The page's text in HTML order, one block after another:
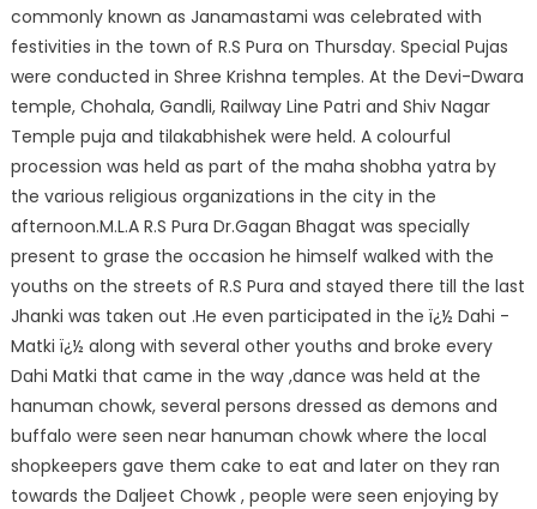
commonly known as Janamastami was celebrated with
festivities in the town of R.S Pura on Thursday. Special Pujas
were conducted in Shree Krishna temples. At the Devi-Dwara
temple, Chohala, Gandli, Railway Line Patri and Shiv Nagar
Temple puja and tilakabhishek were held. A colourful
procession was held as part of the maha shobha yatra by
the various religious organizations in the city in the
afternoon.M.L.A R.S Pura Dr.Gagan Bhagat was specially
present to grase the occasion he himself walked with the
youths on the streets of R.S Pura and stayed there till the last
Jhanki was taken out .He even participated in the ï¿½ Dahi -
Matki ï¿½ along with several other youths and broke every
Dahi Matki that came in the way ,dance was held at the
hanuman chowk, several persons dressed as demons and
buffalo were seen near hanuman chowk where the local
shopkeepers gave them cake to eat and later on they ran
towards the Daljeet Chowk , people were seen enjoying by